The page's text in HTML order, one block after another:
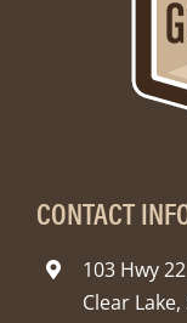
CONTACT
103 Hwy
Clear